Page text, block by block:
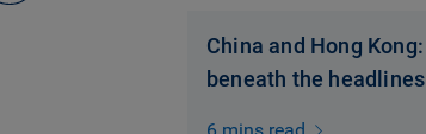
China and Hong Kong:
beneath the headlines